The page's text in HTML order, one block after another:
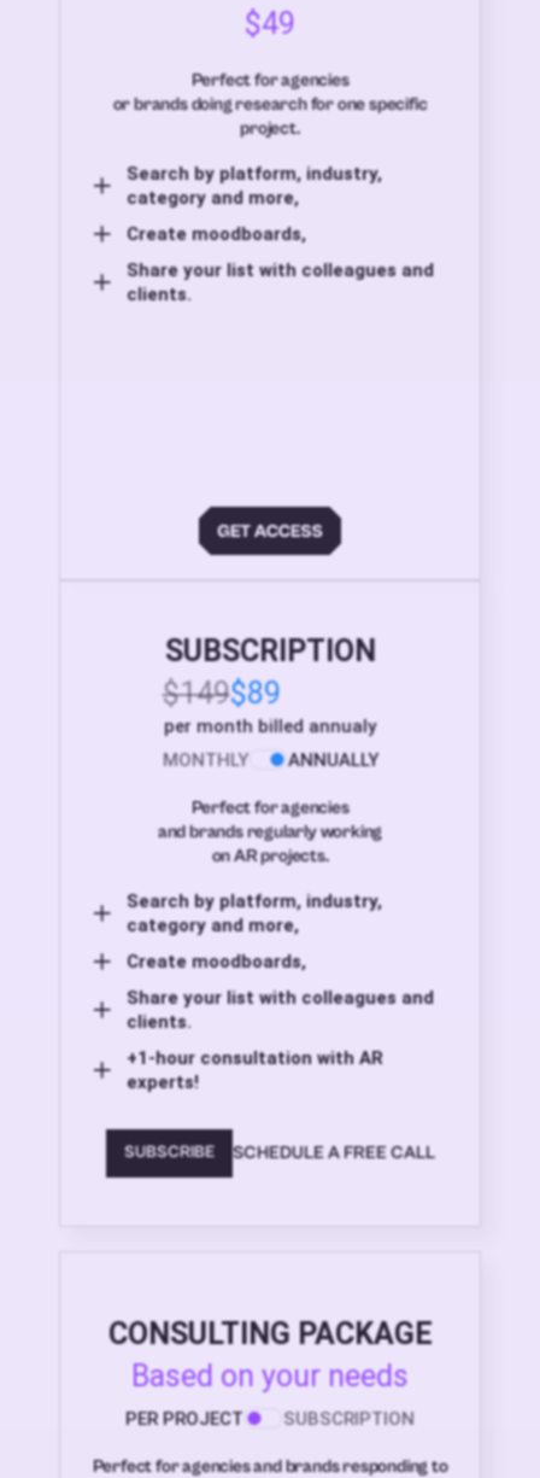
$49
Perfect for agencies
or brands doing research for one specific
project.
Search by platform, industry,
category and more,
Create moodboards,
Share your list with colleagues and
clients.
SUBSCRIPTION
$149$89
per month billed annualy
MONTHLY
ANNUALLY
Perfect for agencies
and brands regularly working
on AR projects.
Search by platform, industry,
category and more,
Create moodboards,
Share your list with colleagues and
clients.
+1-hour consultation with AR
experts!
SUBSCRIBE SCHEDULE A FREE CALL
CONSULTING PACKAGE
Based on your needs
PER PROJECT SUBSCRIPTION
Perfect for agencies and brands responding to